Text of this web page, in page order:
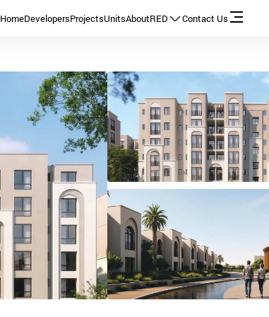
HomeDevelopersProjectsUnitsAboutRED Contact Us